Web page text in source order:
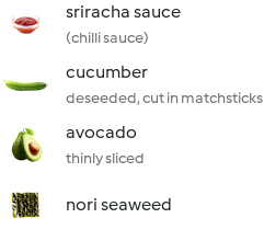
sriracha sauce
(chilli sauce)
cucumber
deseeded, cut in matchsticks
avocado
thinly sliced
nori seaweed